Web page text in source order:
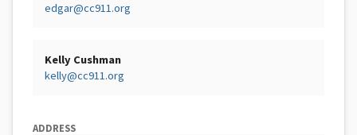
edgar@cc911.org
Kelly Cushman
kelly@cc911.org
ADDRESS